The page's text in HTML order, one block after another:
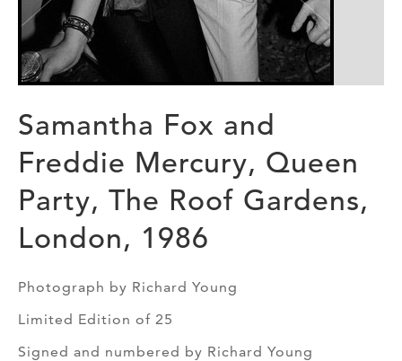
Samantha Fox and
Freddie Mercury, Queen
Party, The Roof Gardens,
London, 1986
Photograph by Richard Young
Limited Edition of 25
Signed and numbered by Richard Young